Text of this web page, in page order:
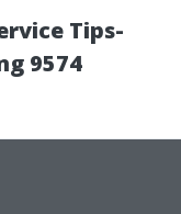
Tips-
9574